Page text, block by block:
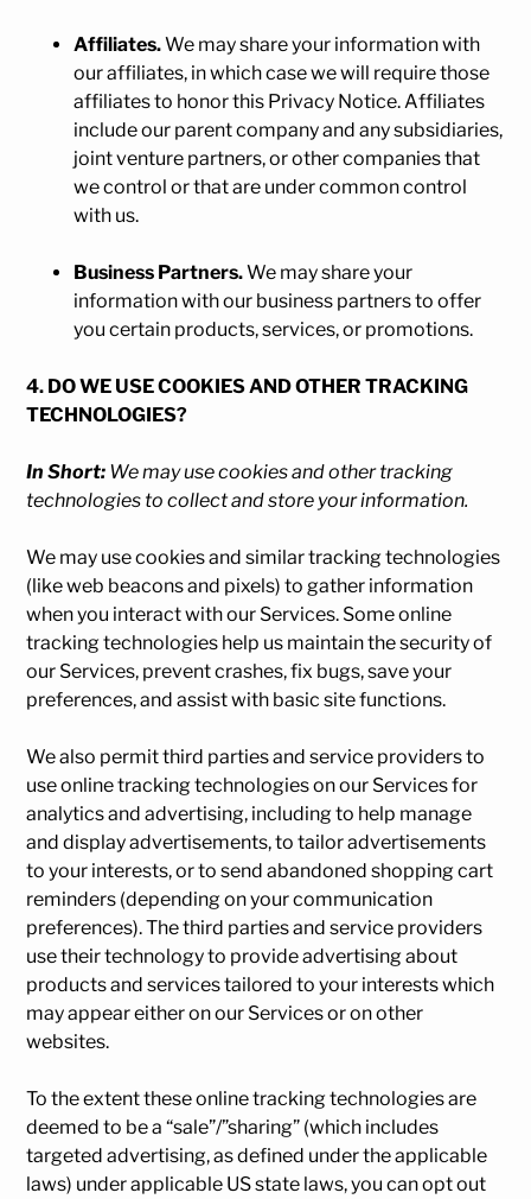
Affiliates.We may share your information with
our affiliates, in which case we will require those
affiliates to honor this Privacy Notice. Affiliates
include our parent company and any subsidiaries,
joint venture partners, or other companies that
we control or that are under common control
with us.
Business Partners.We may share your
information with our business partners to offer
you certain products, services, or promotions.
4. DO WE USE COOKIES AND OTHER TRACKING
TECHNOLOGIES?
In Short: We may use cookies and other tracking
technologies to collect and store your information.
We may use cookies and similar tracking technologies
(like web beacons and pixels) to gather information
when you interact with our Services. Some online
tracking technologies help us maintain the security of
our Services, prevent crashes, fix bugs, save your
preferences, and assist with basic site functions.
We also permit third parties and service providers to
use online tracking technologies on our Services for
analytics and advertising, including to help manage
and display advertisements, to tailor advertisements
to your interests, or to send abandoned shopping cart
reminders (depending on your communication
preferences). The third parties and service providers
use their technology to provide advertising about
products and services tailored to your interests which
may appear either on our Services or on other
websites.
To the extent these online tracking technologies are
deemed to be a “sale”/”sharing” (which includes
targeted advertising, as defined under the applicable
laws) under applicable US state laws, you can opt out